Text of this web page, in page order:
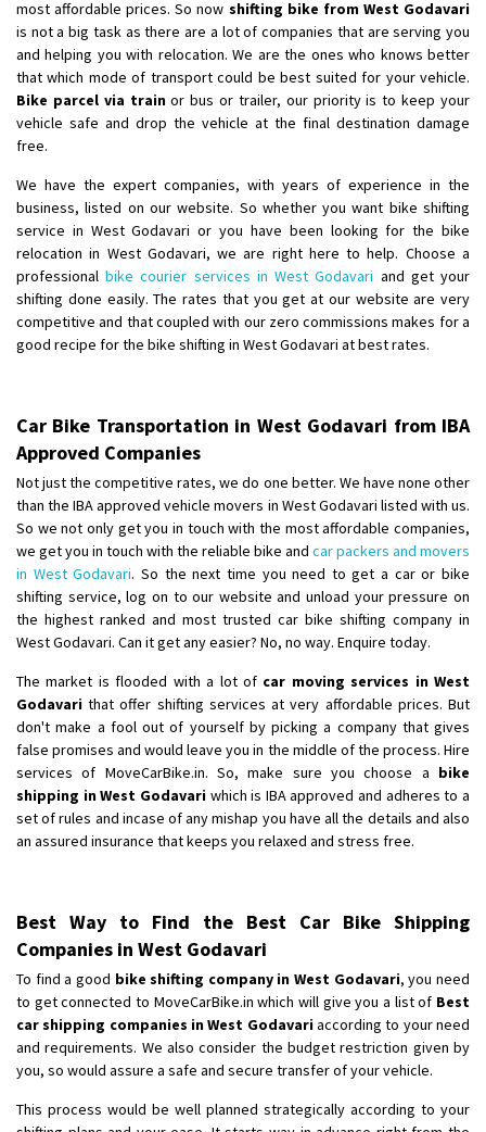
most affordable prices. So now shifting bike from West Godavari
is not a big task as there are a lot of companies that are serving you
and helping you with relocation. We are the ones who knows better
that which mode of transport could be best suited for your vehicle.
Bike parcel via trainor bus or trailer, our priority is to keep your
vehicle safe and drop the vehicle at the final destination damage
free.
We have the expert companies, with years of experience in the
business, listed on our website. So whether you want bike shifting
service in West Godavari or you have been looking for the bike
relocation in West Godavari, we are right here to help. Choose a
professionalbike courier services in West Godavari and get your
shifting done easily. The rates that you get at our website are very
competitive and that coupled with our zero commissions makes for a
good recipe for the bike shifting in West Godavari at best rates.
Car Bike Transportation in West Godavari from IBA
Approved Companies
Not just the competitive rates, we do one better. We have none other
than the IBA approved vehicle movers in West Godavari listed with us.
So we not only get you in touch with the most affordable companies,
we get you in touch with the reliable bike and car packers and movers
in West Godavari. So the next time you need to get a car or bike
shifting service, log on to our website and unload your pressure on
the highest ranked and most trusted car bike shifting company in
West Godavari. Can it get any easier? No, no way. Enquire today.
The market is flooded with a lot of car moving services in West
Godavari that offer shifting services at very affordable prices. But
don't make a fool out of yourself by picking a company that gives
false promises and would leave you in the middle of the process. Hire
services of MoveCarBike.in. So, make sure you choose a bike
shipping in West Godavari which is IBA approved and adheres to a
set of rules and incase of any mishap you have all the details and also
an assured insurance that keeps you relaxed and stress free.
Best Way to Find the Best Car Bike Shipping
Companies in West Godavari
To find a good bike shifting company in West Godavari, you need
to get connected to MoveCarBike.in which will give you a list of Best
car shipping companies in West Godavariaccording to your need
and requirements. We also consider the budget restriction given by
you, so would assure a safe and secure transfer of your vehicle.
This process would be well planned strategically according to your